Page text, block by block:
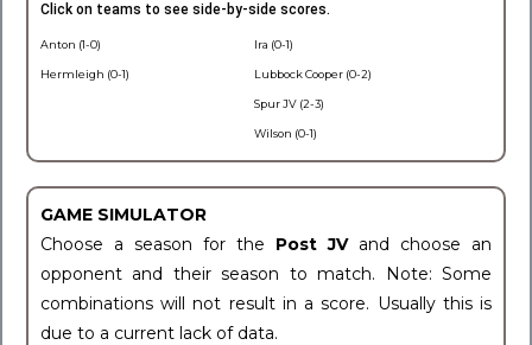
Click on teams to see side-by-side scores.
Anton (1-0)
Hermleigh (0-1)
Ira (0-1)
Lubbock Cooper (0-2)
Spur JV (2-3)
Wilson (0-1)
GAME SIMULATOR
Choose a season for the Post JV and choose an
opponent and their season to match. Note: Some
combinations will not result in a score. Usually this is
due to a current lack of data.